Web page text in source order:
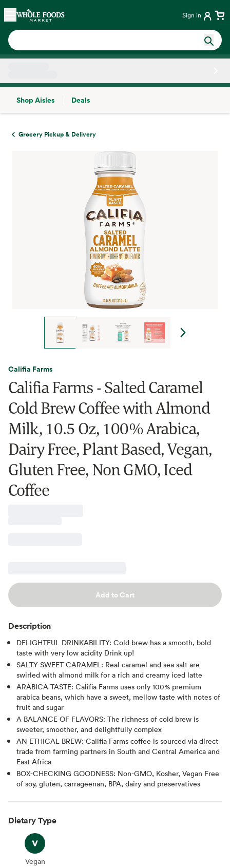
Skip main navigation
Home Sign in
Shop Aisles
Deals
Grocery Pickup & Delivery
Califia Farms
Califia Farms - Salted Caramel
Cold Brew Coffee with Almond
Milk, 10.5 Oz, 100% Arabica,
Dairy Free, Plant Based, Vegan,
Gluten Free, Non GMO, Iced
Coffee
Add to Cart
Description
DELIGHTFUL DRINKABILITY: Cold brew has a smooth, bold
taste with very low acidity Drink up!
SALTY-SWEET CARAMEL: Real caramel and sea salt are
swirled with almond milk for a rich and creamy iced latte
ARABICA TASTE: Califia Farms uses only 100% premium
arabica beans, which have a sweet, mellow taste with notes of
fruit and sugar
A BALANCE OF FLAVORS: The richness of cold brew is
sweeter, smoother, and delightfully complex
AN ETHICAL BREW: Califia Farms coffee is sourced via direct
trade from farming partners in South and Central America and
East Africa
BOX-CHECKING GOODNESS: Non-GMO, Kosher, Vegan Free
of soy, gluten, carrageenan, BPA, dairy and preservatives
Dietary Type
Vegan
Vegan